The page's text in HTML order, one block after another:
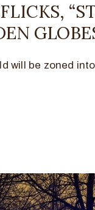
will be zoned